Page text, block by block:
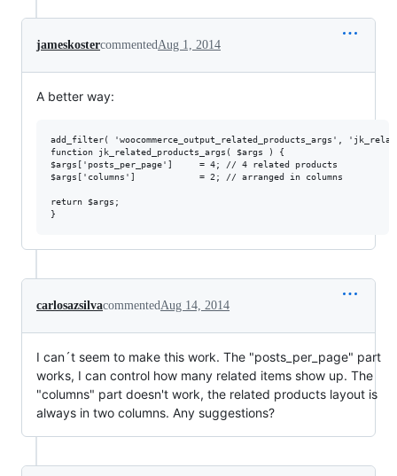
jameskostercommentedAug 1, 2014
A better way:
add_filter( 'woocommerce_output_related_products_args',
function jk_related_products_args( $args ) {
$args['posts_per_page']     = 4; // 4 related products
$args['columns']            = 2; // arranged in columns
return $args;
carlosazsilvacommentedAug 14, 2014
I can´t seem to make this work. The "posts_per_page" part
works, I can control how many related items show up. The
"columns" part doesn't work, the related products layout is
always in two columns. Any suggestions?